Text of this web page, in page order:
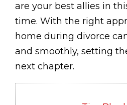
are your best allies in
time. With the right
home during divorce
and smoothly, setting
next chapter.